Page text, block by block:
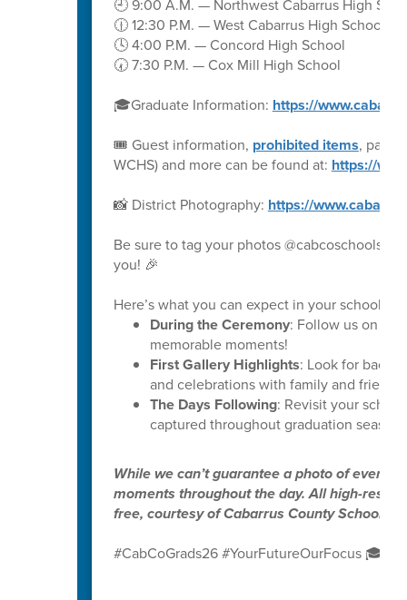
🕘 9:00 A.M. — Northwest Cabarrus High
🕧 12:30 P.M. — West Cabarrus High School
🕓 4:00 P.M. — Concord High School
🕢 7:30 P.M. — Cox Mill High School
🎓Graduate Information: https://
🎟️ Guest information, prohibited items,
WCHS) and more can be found at: https://
📸 District Photography: https://
Be sure to tag your photos @cabcoschools
you! 🎉
Here’s what you can expect in your school’s
During the Ceremony: Follow us on
memorable moments!
First Gallery Highlights: Look for
and celebrations with family and friends.
The Days Following: Revisit your
captured throughout graduation season.
While we can’t guarantee a photo of every
moments throughout the day. All high-
free, courtesy of Cabarrus County Schools.
#CabCoGrads26 #YourFutureOurFocus 🎓✨